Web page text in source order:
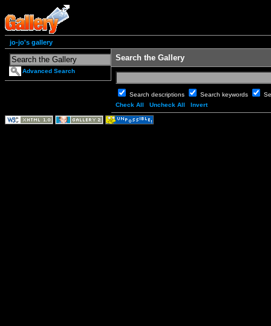
jo-jo's gallery
Advanced Search
Search the Gallery
Search descriptions Search keywords
Check All
Uncheck All Invert